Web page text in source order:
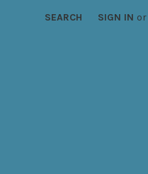
SEARCH SIGN IN or